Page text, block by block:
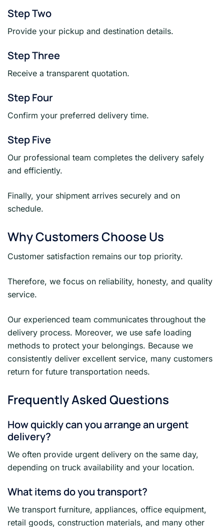
Step Two
Provide your pickup and destination details.
Step Three
Receive a transparent quotation.
Step Four
Confirm your preferred delivery time.
Step Five
Our professional team completes the delivery safely
and efficiently.
Finally, your shipment arrives securely and on
schedule.
Why Customers Choose Us
Customer satisfaction remains our top priority.
Therefore, we focus on reliability, honesty, and quality
service.
Our experienced team communicates throughout the
delivery process. Moreover, we use safe loading
methods to protect your belongings. Because we
consistently deliver excellent service, many customers
return for future transportation needs.
Frequently Asked Questions
How quickly can you arrange an urgent
delivery?
We often provide urgent delivery on the same day,
depending on truck availability and your location.
What items do you transport?
We transport furniture, appliances, office equipment,
retail goods, construction materials, and many other